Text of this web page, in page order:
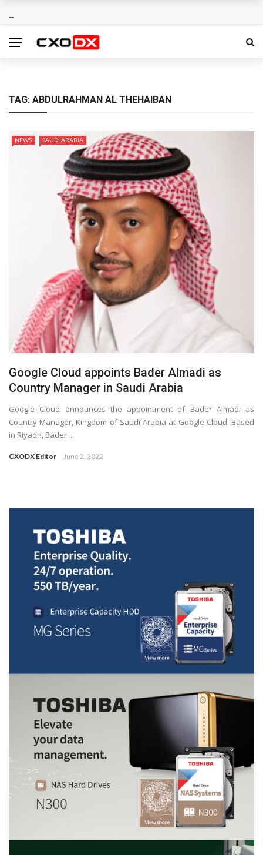
TAG: ABDULRAHMAN AL THEHAIBAN
NEWS SAUDI ARABIA
Google Cloud appoints Bader Almadi as
Country Manager in Saudi Arabia
Google Cloud announces the appointment of Bader Almadi as
Country Manager, Kingdom of Saudi Arabia at Google Cloud. Based
in Riyadh, Bader ...
CXODX Editor June 2, 2022